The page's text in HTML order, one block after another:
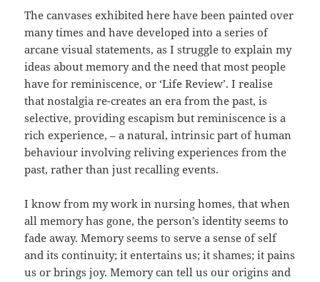
The canvases exhibited here have been painted over
many times and have developed into a series of
arcane visual statements, as I struggle to explain my
ideas about memory and the need that most people
have for reminiscence, or ‘Life Review’. I realise
that nostalgia re-creates an era from the past, is
selective, providing escapism but reminiscence is a
rich experience, – a natural, intrinsic part of human
behaviour involving reliving experiences from the
past, rather than just recalling events.
I know from my work in nursing homes, that when
all memory has gone, the person’s identity seems to
fade away. Memory seems to serve a sense of self
and its continuity; it entertains us; it shames; it pains
us or brings joy. Memory can tell us our origins and